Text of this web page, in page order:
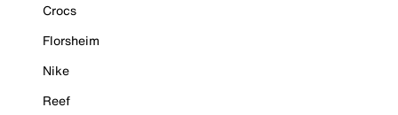
Crocs
Florsheim
Nike
Reef